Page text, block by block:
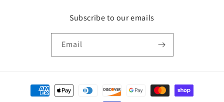
Subscribe to our emails
Email
Payment
methods